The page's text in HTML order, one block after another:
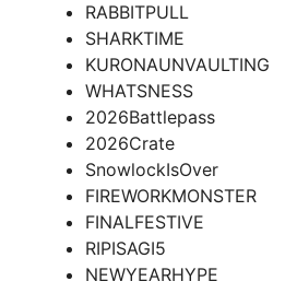
RABBITPULL
SHARKTIME
KURONAUNVAULTING
WHATSNESS
2026Battlepass
2026Crate
SnowlockIsOver
FIREWORKMONSTER
FINALFESTIVE
RIPISAGI5
NEWYEARHYPE